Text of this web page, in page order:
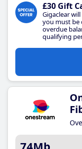
£30 Gift
Gigaclear
you must be
overdue
qualifying
74Mb